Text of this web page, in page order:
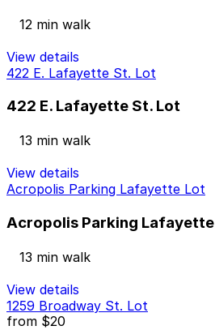
12 min walk
View details
422 E. Lafayette St. Lot
422 E. Lafayette St. Lot
13 min walk
View details
Acropolis Parking Lafayette Lot
Acropolis Parking
13 min walk
View details
1259 Broadway St. Lot
from $20